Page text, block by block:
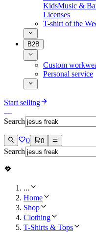
KidsMusic &
Licenses
T-shirt of the
B2B
Custom
Personal service
Start selling
Search
0 0
Search
...
Home
Shop
Clothing
T-Shirts & Tops